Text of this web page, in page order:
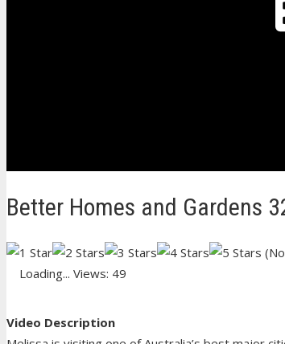
Better Homes and Gardens
Loading... Views: 49
Video Description